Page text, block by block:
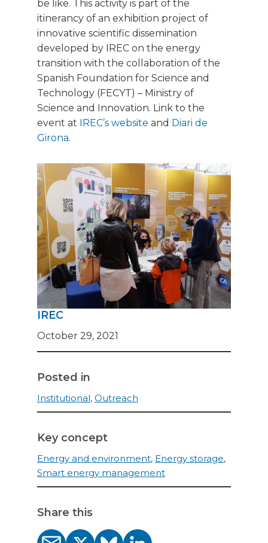
IREC
October 29, 2021
Posted in
Institutional, Outreach
Key concept
Energy and environment, Energy storage,
Smart energy management
Share this
be like. This activity is part of the
itinerancy of an exhibition project of
innovative scientific dissemination
developed by IREC on the energy
transition with the collaboration of the
Spanish Foundation for Science and
Technology (FECYT) – Ministry of
Science and Innovation. Link to the
event at IREC’s website and Diari de
Girona.